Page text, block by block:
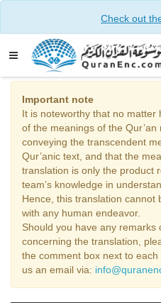
Check out
Important note
It is noteworthy that no matter
of the meanings of the
conveying the transcendent
Qur’anic text, and that the
translation is only the product
team’s knowledge in
Hence, this translation cannot
with any human endeavor.
Should you have any remarks
concerning the translation,
the comment box next to
us an email via: